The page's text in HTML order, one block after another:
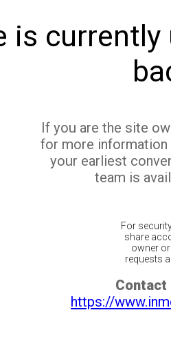
is currently
If you are the site
for more
your earliest
team is
For
share
owner
requests
Contact
https://